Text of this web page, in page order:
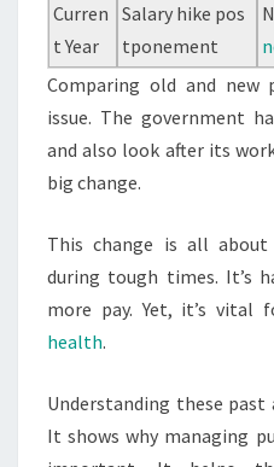
Curren
t Year
Salary hike pos
tponement
Comparing old and new
issue. The government
and also look after its
big change.
This change is all about
during tough times. It’s
more pay. Yet, it’s
health.
Understanding these past
It shows why managing